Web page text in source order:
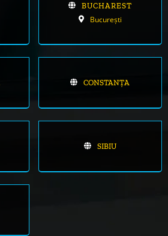
BUCHAREST
București
CONSTANȚA
SIBIU